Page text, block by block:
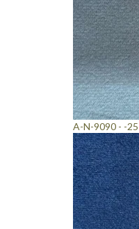
A-N-9090 - -25